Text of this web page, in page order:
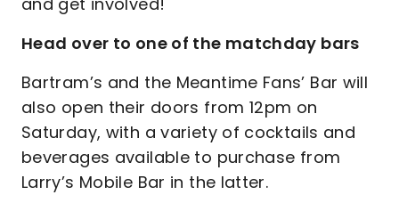
Head over to one of the matchday bars
Bartram’s and the Meantime Fans’ Bar will
also open their doors from 12pm on
Saturday, with a variety of cocktails and
beverages available to purchase from
Larry’s Mobile Bar in the latter.